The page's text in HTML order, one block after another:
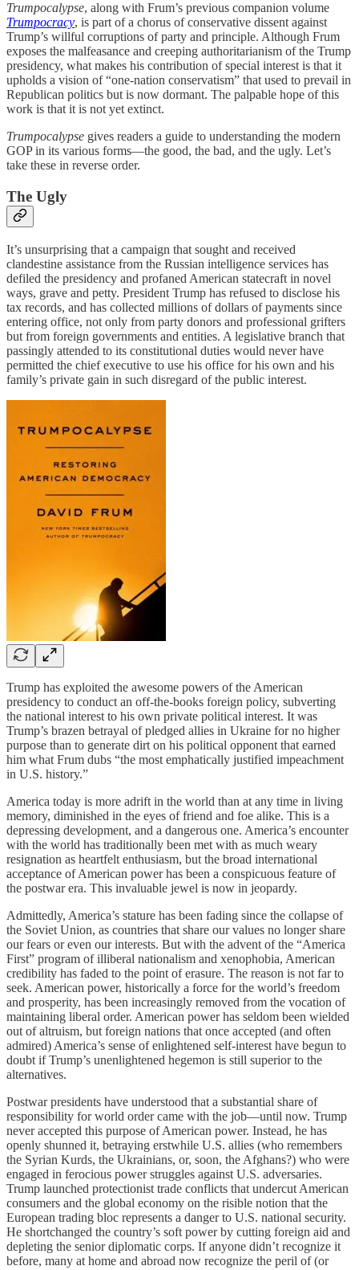
Trumpocalypse, along with Frum’s previous companion volume
Trumpocracy, is part of a chorus of conservative dissent against
Trump’s willful corruptions of party and principle. Although Frum
exposes the malfeasance and creeping authoritarianism of the Trump
presidency, what makes his contribution of special interest is that it
upholds a vision of “one-nation conservatism” that used to prevail in
Republican politics but is now dormant. The palpable hope of this
work is that it is not yet extinct.
Trumpocalypse gives readers a guide to understanding the modern
GOP in its various forms—the good, the bad, and the ugly. Let’s
take these in reverse order.
The Ugly
It’s unsurprising that a campaign that sought and received
clandestine assistance from the Russian intelligence services has
defiled the presidency and profaned American statecraft in novel
ways, grave and petty. President Trump has refused to disclose his
tax records, and has collected millions of dollars of payments since
entering office, not only from party donors and professional grifters
but from foreign governments and entities. A legislative branch that
passingly attended to its constitutional duties would never have
permitted the chief executive to use his office for his own and his
family’s private gain in such disregard of the public interest.
Trump has exploited the awesome powers of the American
presidency to conduct an off-the-books foreign policy, subverting
the national interest to his own private political interest. It was
Trump’s brazen betrayal of pledged allies in Ukraine for no higher
purpose than to generate dirt on his political opponent that earned
him what Frum dubs “the most emphatically justified impeachment
in U.S. history.”
America today is more adrift in the world than at any time in living
memory, diminished in the eyes of friend and foe alike. This is a
depressing development, and a dangerous one. America’s encounter
with the world has traditionally been met with as much weary
resignation as heartfelt enthusiasm, but the broad international
acceptance of American power has been a conspicuous feature of
the postwar era. This invaluable jewel is now in jeopardy.
Admittedly, America’s stature has been fading since the collapse of
the Soviet Union, as countries that share our values no longer share
our fears or even our interests. But with the advent of the “America
First” program of illiberal nationalism and xenophobia, American
credibility has faded to the point of erasure. The reason is not far to
seek. American power, historically a force for the world’s freedom
and prosperity, has been increasingly removed from the vocation of
maintaining liberal order. American power has seldom been wielded
out of altruism, but foreign nations that once accepted (and often
admired) America’s sense of enlightened self-interest have begun to
doubt if Trump’s unenlightened hegemon is still superior to the
alternatives.
Postwar presidents have understood that a substantial share of
responsibility for world order came with the job—until now. Trump
never accepted this purpose of American power. Instead, he has
openly shunned it, betraying erstwhile U.S. allies (who remembers
the Syrian Kurds, the Ukrainians, or, soon, the Afghans?) who were
engaged in ferocious power struggles against U.S. adversaries.
Trump launched protectionist trade conflicts that undercut American
consumers and the global economy on the risible notion that the
European trading bloc represents a danger to U.S. national security.
He shortchanged the country’s soft power by cutting foreign aid and
depleting the senior diplomatic corps. If anyone didn’t recognize it
before, many at home and abroad now recognize the peril of (or